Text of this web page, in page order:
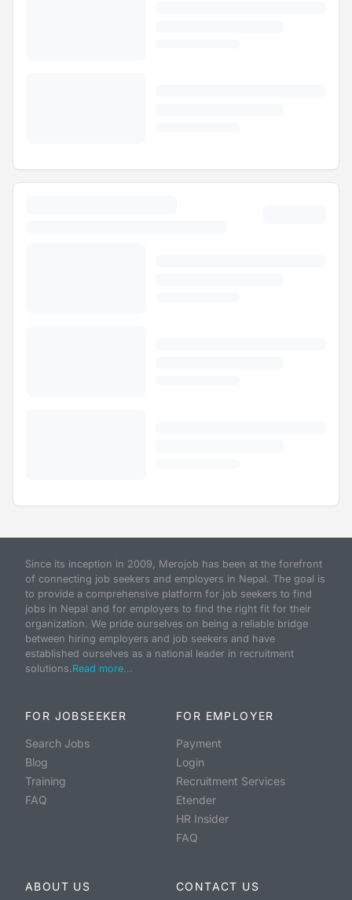
Since its inception in 2009, Merojob has been at the forefront
of connecting job seekers and employers in Nepal. The goal is
to provide a comprehensive platform for job seekers to find
jobs in Nepal and for employers to find the right fit for their
organization. We pride ourselves on being a reliable bridge
between hiring employers and job seekers and have
established ourselves as a national leader in recruitment
solutions.Read more...
FOR JOBSEEKER
Search Jobs
Blog
Training
FAQ
FOR EMPLOYER
Payment
Login
Recruitment Services
Etender
HR Insider
FAQ
ABOUT US CONTACT US